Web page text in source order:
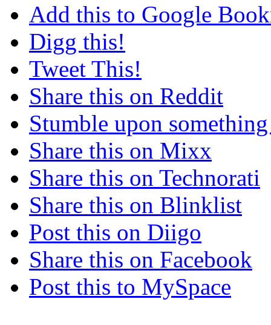
Add this to Google
Digg this!
Tweet This!
Share this on Reddit
Stumble upon
Share this on Mixx
Share this on Technorati
Share this on Blinklist
Post this on Diigo
Share this on Facebook
Post this to MySpace